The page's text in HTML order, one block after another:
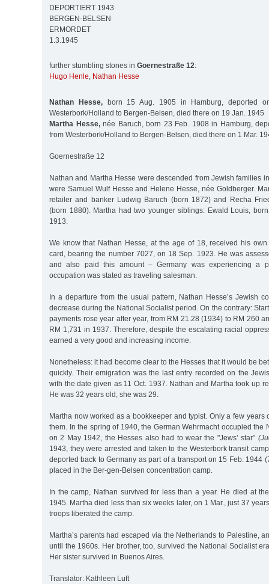
DEPORTIERT 1943
BERGEN-BELSEN
ERMORDET
1.3.1945
further stumbling stones in Goernestraße 12:
Hugo Henle, Nathan Hesse
Nathan Hesse,born 15 Aug. 1905 in Hamburg, deported
Westerbork/Holland to Bergen-Belsen, died there on 19 Jan. 1945
Martha Hesse,née Baruch, born 23 Feb. 1908 in Hamburg,
from Westerbork/Holland to Bergen-Belsen, died there on 1 Mar.
Goernestraße 12
Nathan and Martha Hesse were descended from Jewish families
were Samuel Wulf Hesse and Helene Hesse, née Goldberger.
retailer and banker Ludwig Baruch (born 1872) and Recha
(born 1880). Martha had two younger siblings: Ewald Louis,
1913.
We know that Nathan Hesse, at the age of 18, received his
card, bearing the number 7027, on 18 Sep. 1923. He was
and also paid this amount – Germany was experiencing a
occupation was stated as traveling salesman.
In a departure from the usual pattern, Nathan Hesse’s Jewish
decrease during the National Socialist period. On the contrary:
payments rose year after year, from RM 21.28 (1934) to RM 260
RM 1,731 in 1937. Therefore, despite the escalating racial
earned a very good and increasing income.
Nonetheless: it had become clear to the Hesses that it would be
quickly. Their emigration was the last entry recorded on the
with the date given as 11 Oct. 1937. Nathan and Martha took up
He was 32 years old, she was 29.
Martha now worked as a bookkeeper and typist. Only a few years
them. In the spring of 1940, the German Wehrmacht occupied the
on 2 May 1942, the Hesses also had to wear the "Jews’ star”
1943, they were arrested and taken to the Westerbork transit
deported back to Germany as part of a transport on 15 Feb. 1944
placed in the Ber-gen-Belsen concentration camp.
In the camp, Nathan survived for less than a year. He died at
1945. Martha died less than six weeks later, on 1 Mar., just 37
troops liberated the camp.
Martha’s parents had escaped via the Netherlands to Palestine,
until the 1960s. Her brother, too, survived the National Socialist
Her sister survived in Buenos Aires.
Translator: Kathleen Luft